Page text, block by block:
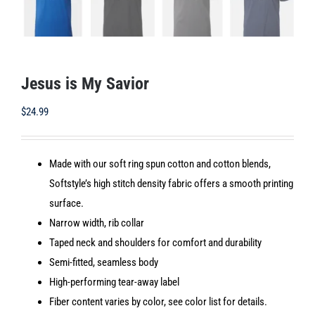
Jesus is My Savior
$24.99
Made with our soft ring spun cotton and cotton blends,
Softstyle’s high stitch density fabric offers a smooth printing
surface.
Narrow width, rib collar
Taped neck and shoulders for comfort and durability
Semi-fitted, seamless body
High-performing tear-away label
Fiber content varies by color, see color list for details.